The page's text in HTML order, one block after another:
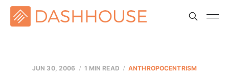
JUN 30, 2006 1 MIN READ ANTHROPOCENTRISM